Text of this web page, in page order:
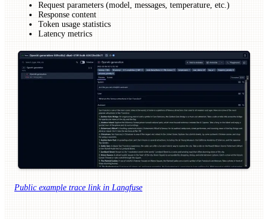
Request parameters (model, messages, temperature, etc.)
Response content
Token usage statistics
Latency metrics
Public example trace link in Langfuse